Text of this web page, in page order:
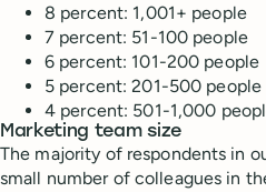
8 percent: 1,001+ people
7 percent: 51-100 people
6 percent: 101-200 people
5 percent: 201-500 people
4 percent: 501-1,000
Marketing team size
The majority of respondents in
small number of colleagues in